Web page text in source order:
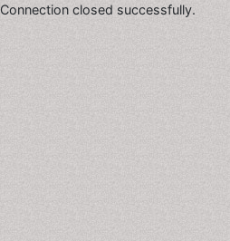
Connection closed successfully.